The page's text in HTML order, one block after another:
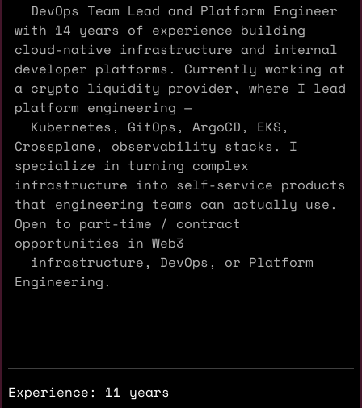
DevOps Team Lead and Platform Engineer
with 14 years of experience building
cloud-native infrastructure and internal
developer platforms. Currently working at
a crypto liquidity provider, where I lead
platform engineering —
Kubernetes, GitOps, ArgoCD, EKS,
Crossplane, observability stacks. I
specialize in turning complex
infrastructure into self-service products
that engineering teams can actually use.
Open to part-time / contract
opportunities in Web3
infrastructure, DevOps, or Platform
Engineering.
Experience: 11 years